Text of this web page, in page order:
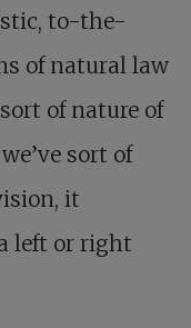
to-the-
of natural law
of nature of
sort of
it
left or right